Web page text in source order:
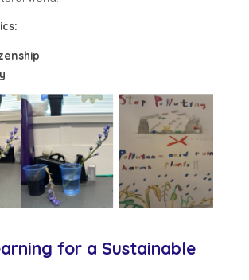
for a Sustainable